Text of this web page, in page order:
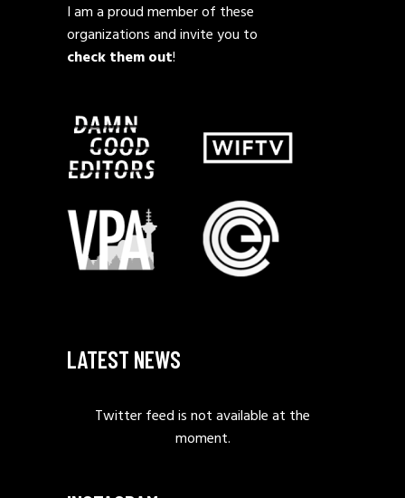
I am a proud member of these
organizations and invite you to
check them out!
LATEST NEWS
Twitter feed is not available at the
moment.